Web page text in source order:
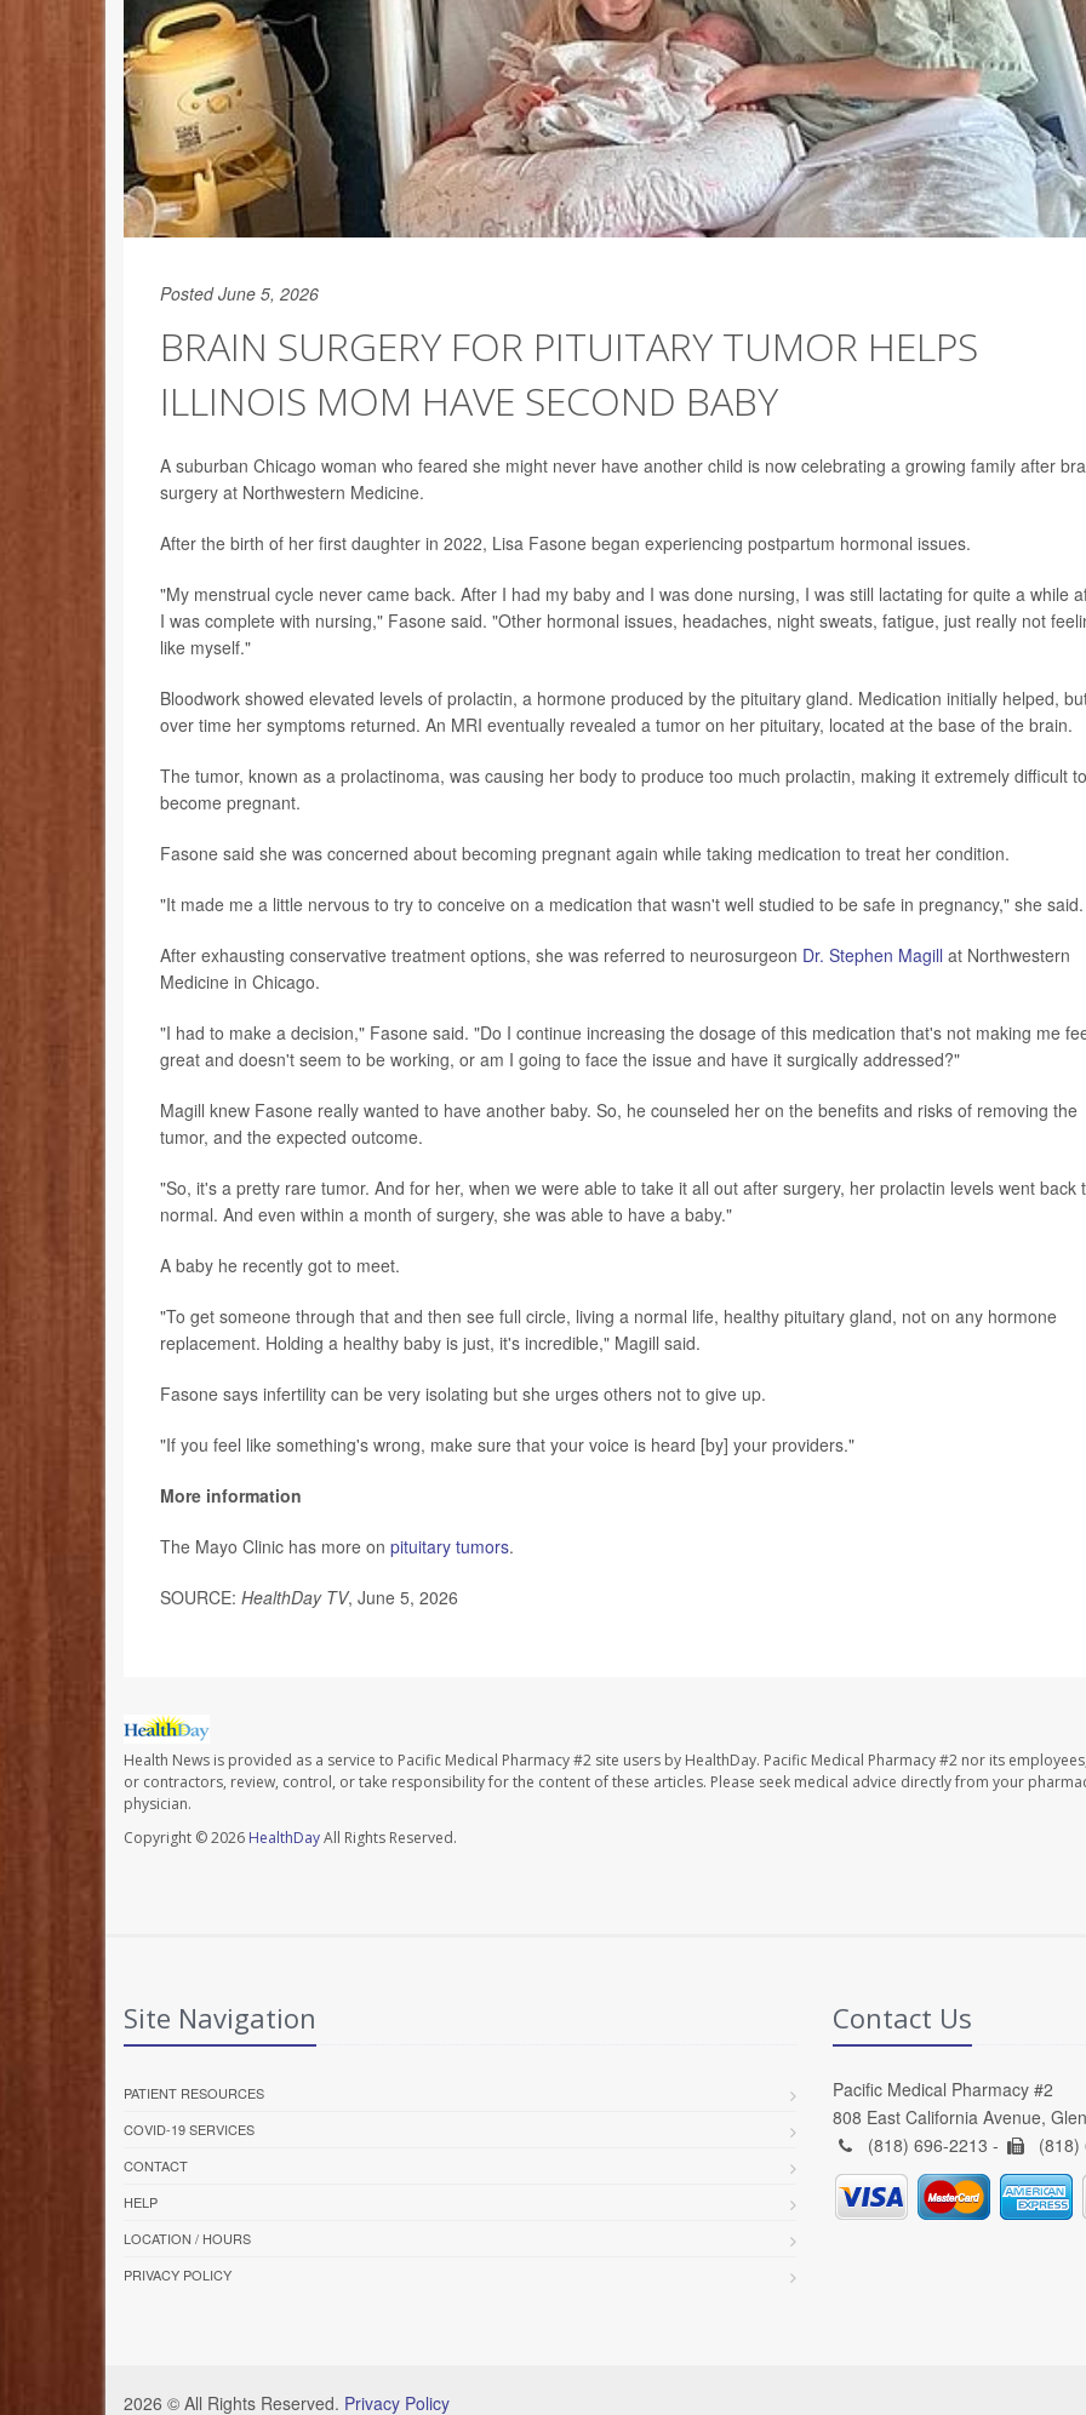
Posted June 5, 2026
BRAIN SURGERY FOR PITUITARY TUMOR HELPS
ILLINOIS MOM HAVE SECOND BABY
A suburban Chicago woman who feared she might never have another child is now celebrating a growing family after
surgery at Northwestern Medicine.
After the birth of her first daughter in 2022, Lisa Fasone began experiencing postpartum hormonal issues.
"My menstrual cycle never came back. After I had my baby and I was done nursing, I was still lactating for quite a while
I was complete with nursing," Fasone said. "Other hormonal issues, headaches, night sweats, fatigue, just really not
like myself."
Bloodwork showed elevated levels of prolactin, a hormone produced by the pituitary gland. Medication initially helped,
over time her symptoms returned. An MRI eventually revealed a tumor on her pituitary, located at the base of the brain.
The tumor, known as a prolactinoma, was causing her body to produce too much prolactin, making it extremely difficult to
become pregnant.
Fasone said she was concerned about becoming pregnant again while taking medication to treat her condition.
"It made me a little nervous to try to conceive on a medication that wasn't well studied to be safe in pregnancy," she said.
After exhausting conservative treatment options, she was referred to neurosurgeon Dr. Stephen Magill at Northwestern
Medicine in Chicago.
"I had to make a decision," Fasone said. "Do I continue increasing the dosage of this medication that's not making me
great and doesn't seem to be working, or am I going to face the issue and have it surgically addressed?"
Magill knew Fasone really wanted to have another baby. So, he counseled her on the benefits and risks of removing the
tumor, and the expected outcome.
"So, it's a pretty rare tumor. And for her, when we were able to take it all out after surgery, her prolactin levels went back
normal. And even within a month of surgery, she was able to have a baby."
A baby he recently got to meet.
"To get someone through that and then see full circle, living a normal life, healthy pituitary gland, not on any hormone
replacement. Holding a healthy baby is just, it's incredible," Magill said.
Fasone says infertility can be very isolating but she urges others not to give up.
"If you feel like something's wrong, make sure that your voice is heard [by] your providers."
More information
The Mayo Clinic has more on pituitary tumors.
SOURCE: HealthDay TV, June 5, 2026
Health News is provided as a service to Pacific Medical Pharmacy #2 site users by HealthDay. Pacific Medical Pharmacy #2 nor its
or contractors, review, control, or take responsibility for the content of these articles. Please seek medical advice directly from your
physician.
Copyright © 2026 HealthDayAll Rights Reserved.
Site Navigation
PATIENT RESOURCES
COVID-19 SERVICES
CONTACT
HELP
LOCATION / HOURS
PRIVACY POLICY
Contact Us
Pacific Medical Pharmacy #2
808 East California Avenue,
(818) 696-2213 -
(818)
2026 © All Rights Reserved. Privacy Policy